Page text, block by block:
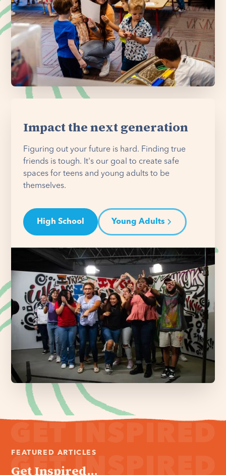
Impact the next generation
Figuring out your future is hard. Finding true
friends is tough. It's our goal to create safe
spaces for teens and young adults to be
themselves.
High School Young Adults
FEATURED ARTICLES
Get Inspired...